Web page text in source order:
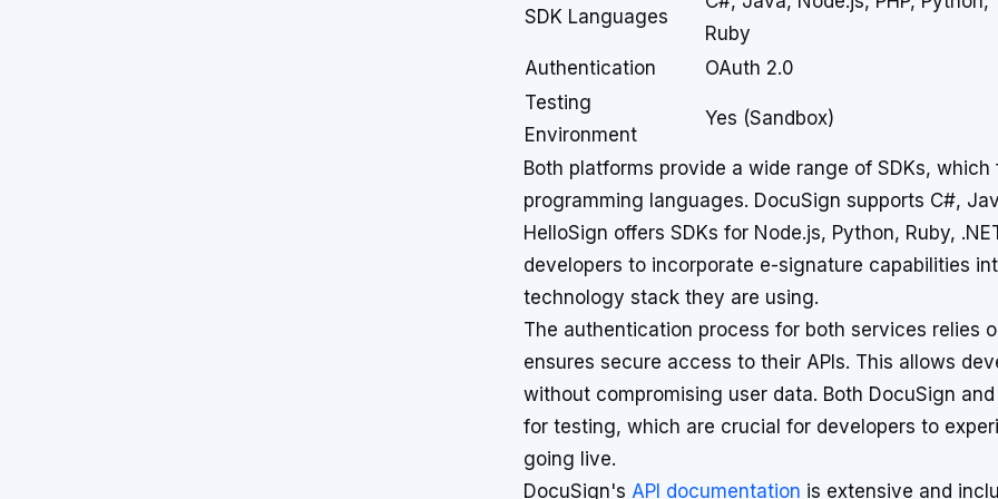
SDK Languages
Ruby
Authentication
OAuth 2.0
Testing
Environment
Yes (Sandbox)
Both platforms provide a wide range of SDKs,
programming languages. DocuSign supports C#,
HelloSign offers SDKs for Node.js, Python, Ruby,
developers to incorporate e-signature capabilities
technology stack they are using.
The authentication process for both services relies
ensures secure access to their APIs. This allows
without compromising user data. Both DocuSign
for testing, which are crucial for developers to
going live.
DocuSign's API documentation is extensive and